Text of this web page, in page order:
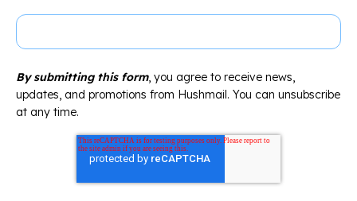
By submitting this form, you agree to receive news,
updates, and promotions from Hushmail. You can unsubscribe
at any time.